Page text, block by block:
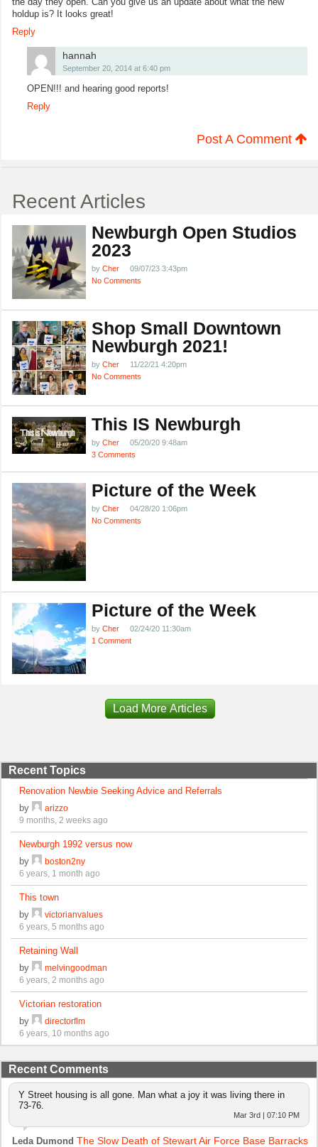
holdup is? It looks great!
Reply
hannah
September 20, 2014 at 6:40 pm
OPEN!!! and hearing good reports!
Reply
Post A Comment
Recent Articles
Newburgh Open Studios
2023
by Cher
09/07/23 3:43pm
No Comments
Shop Small Downtown
Newburgh 2021!
by Cher
11/22/21 4:20pm
No Comments
This IS Newburgh
by Cher
05/20/20 9:48am
3 Comments
Picture of the Week
by Cher
04/28/20 1:06pm
No Comments
Picture of the Week
by Cher
02/24/20 11:30am
1 Comment
Load More Articles
Recent Topics
Renovation Newbie Seeking Advice and Referrals
by
arizzo
9 months, 2 weeks ago
Newburgh 1992 versus now
by
boston2ny
6 years, 1 month ago
This town
by
victorianvalues
6 years, 5 months ago
Retaining Wall
by
melvingoodman
6 years, 2 months ago
Victorian restoration
by
directorflm
6 years, 10 months ago
Recent Comments
Y Street housing is all gone. Man what a joy it was living there in
73-76.
Mar 3rd | 07:10 PM
Leda Dumond The Slow Death of Stewart Air Force Base Barracks